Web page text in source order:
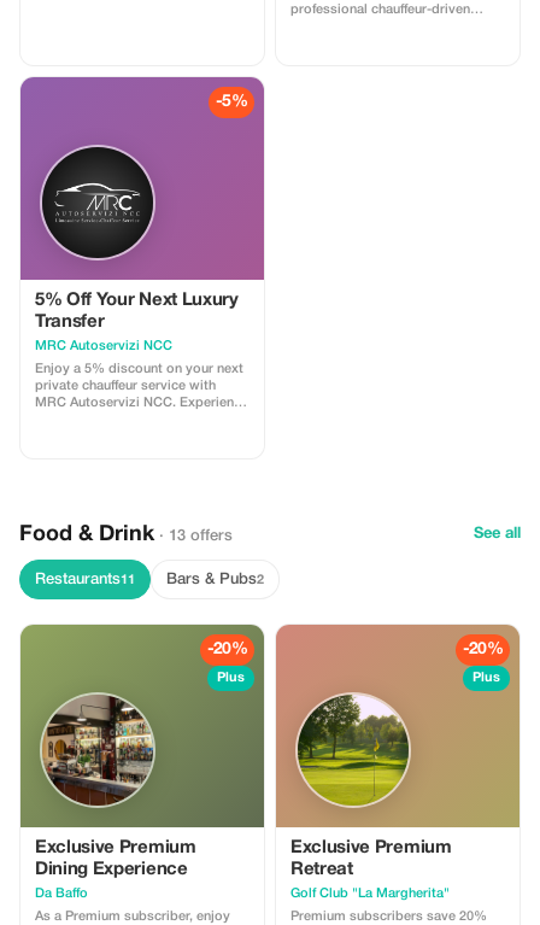
professional chauffeur-driven
-5%
5% Off Your Next Luxury
Transfer
MRC Autoservizi NCC
Enjoy a 5% discount on your next
private chauffeur service with
MRC Autoservizi NCC. Experience
Food & Drink · 13 offers See all
Restaurants11 Bars & Pubs2
-20%
Plus
Exclusive Premium
Dining Experience
Da Baffo
As a Premium subscriber, enjoy
-20%
Plus
Exclusive Premium
Retreat
Golf Club "La Margherita"
Premium subscribers save 20%